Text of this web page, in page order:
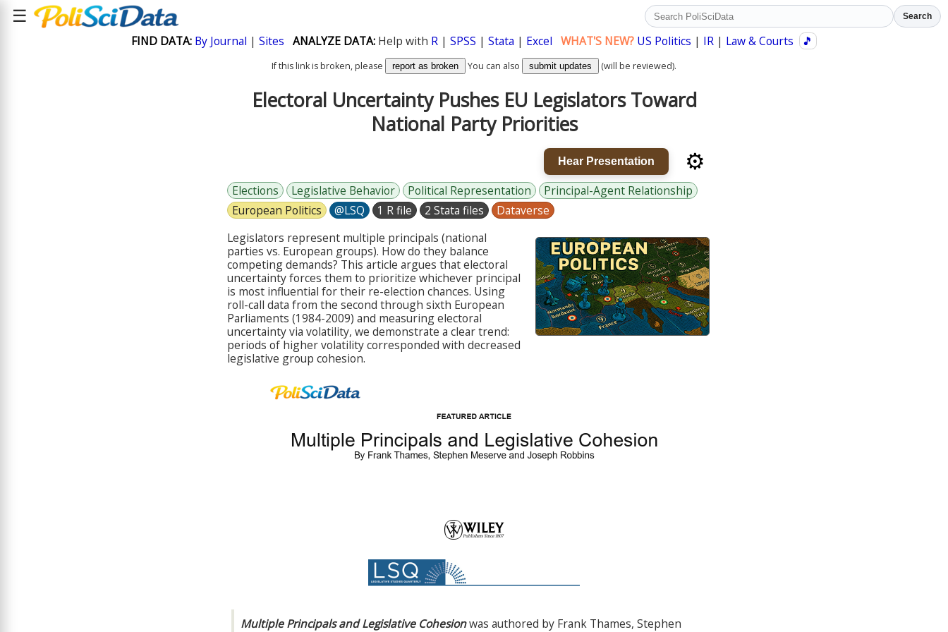
☰ Search
FIND DATA: By Journal | Sites ANALYZE DATA:Help with R| SPSS | Stata | Excel WHAT'S NEW? US Politics | IR| Law & Courts 🎵
If this link is broken, please report as broken You can also submit updates (will be reviewed).
Electoral Uncertainty Pushes EU Legislators Toward
National Party Priorities
Hear Presentation ⚙️
Elections Legislative Behavior Political Representation
Principal-Agent Relationship
European Politics
@LSQ 1 R file 2 Stata files
Dataverse
Legislators represent multiple principals (national
parties vs. European groups). How do they balance
competing demands? This article argues that electoral
uncertainty forces them to prioritize whichever principal
is most influential for their re-election chances. Using
roll-call data from the second through sixth European
Parliaments (1984-2009) and measuring electoral
uncertainty via volatility, we demonstrate a clear trend:
periods of higher volatility corresponded with decreased
legislative group cohesion.
Multiple Principals and Legislative Cohesionwas authored by Frank Thames, Stephen